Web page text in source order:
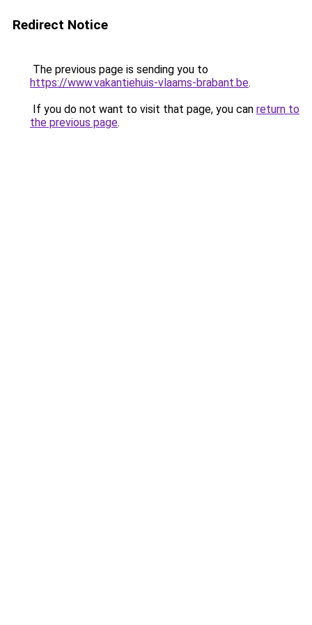
Redirect Notice
The previous page is sending you to
https://www.vakantiehuis-vlaams-brabant.be.
If you do not want to visit that page, you can return to
the previous page.